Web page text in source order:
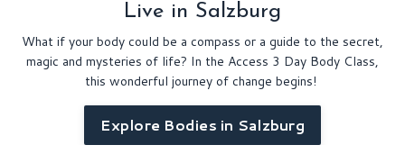
Live in Salzburg
What if your body could be a compass or a guide to the secret,
magic and mysteries of life? In the Access 3 Day Body Class,
this wonderful journey of change begins!
Explore Bodies in Salzburg